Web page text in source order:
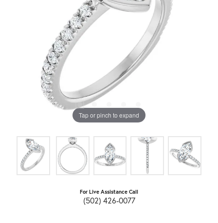
Tap or pinch to expand
For Live Assistance Call
(502) 426-0077